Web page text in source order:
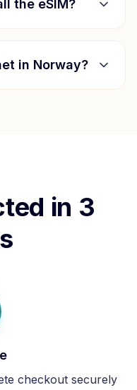
the eSIM?
in Norway?
in 3
checkout securely